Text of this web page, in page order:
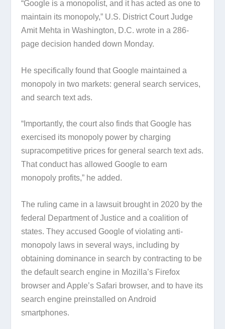
“Google is a monopolist, and it has acted as one to
maintain its monopoly,” U.S. District Court Judge
Amit Mehta in Washington, D.C. wrote in a 286-
page decision handed down Monday.
He specifically found that Google maintained a
monopoly in two markets: general search services,
and search text ads.
“Importantly, the court also finds that Google has
exercised its monopoly power by charging
supracompetitive prices for general search text ads.
That conduct has allowed Google to earn
monopoly profits,” he added.
The ruling came in a lawsuit brought in 2020 by the
federal Department of Justice and a coalition of
states. They accused Google of violating anti-
monopoly laws in several ways, including by
obtaining dominance in search by contracting to be
the default search engine in Mozilla’s Firefox
browser and Apple’s Safari browser, and to have its
search engine preinstalled on Android
smartphones.